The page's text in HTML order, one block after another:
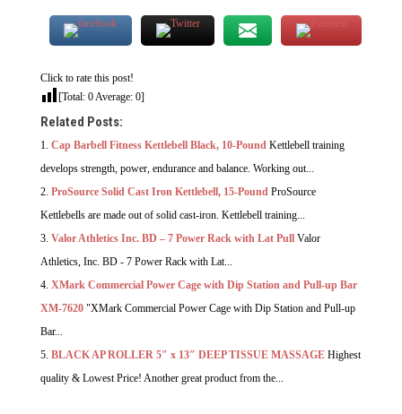
Click to rate this post!
[Total: 0Average: 0]
Related Posts:
Cap Barbell Fitness Kettlebell Black, 10-Pound Kettlebell training
develops strength, power, endurance and balance. Working out...
ProSource Solid Cast Iron Kettlebell, 15-Pound ProSource
Kettlebells are made out of solid cast-iron. Kettlebell training...
Valor Athletics Inc. BD – 7 Power Rack with Lat Pull Valor
Athletics, Inc. BD - 7 Power Rack with Lat...
XMark Commercial Power Cage with Dip Station and Pull-up Bar
XM-7620 "XMark Commercial Power Cage with Dip Station and Pull-up
Bar...
BLACK AP ROLLER 5″ x 13″ DEEP TISSUE MASSAGE Highest
quality & Lowest Price! Another great product from the...